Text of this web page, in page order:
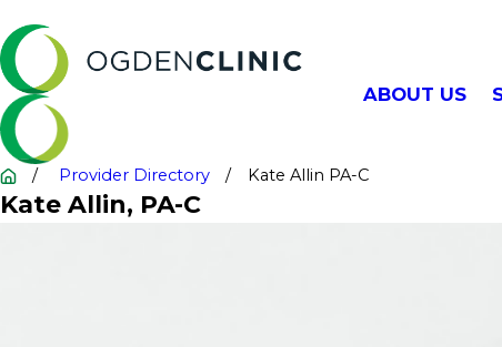
ABOUT US
Provider Directory Kate Allin PA-C
Kate Allin, PA-C